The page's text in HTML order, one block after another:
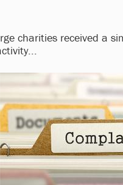
charities received a